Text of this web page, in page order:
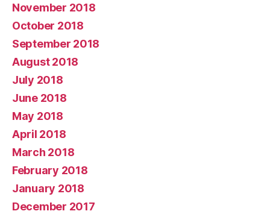
November 2018
October 2018
September 2018
August 2018
July 2018
June 2018
May 2018
April 2018
March 2018
February 2018
January 2018
December 2017